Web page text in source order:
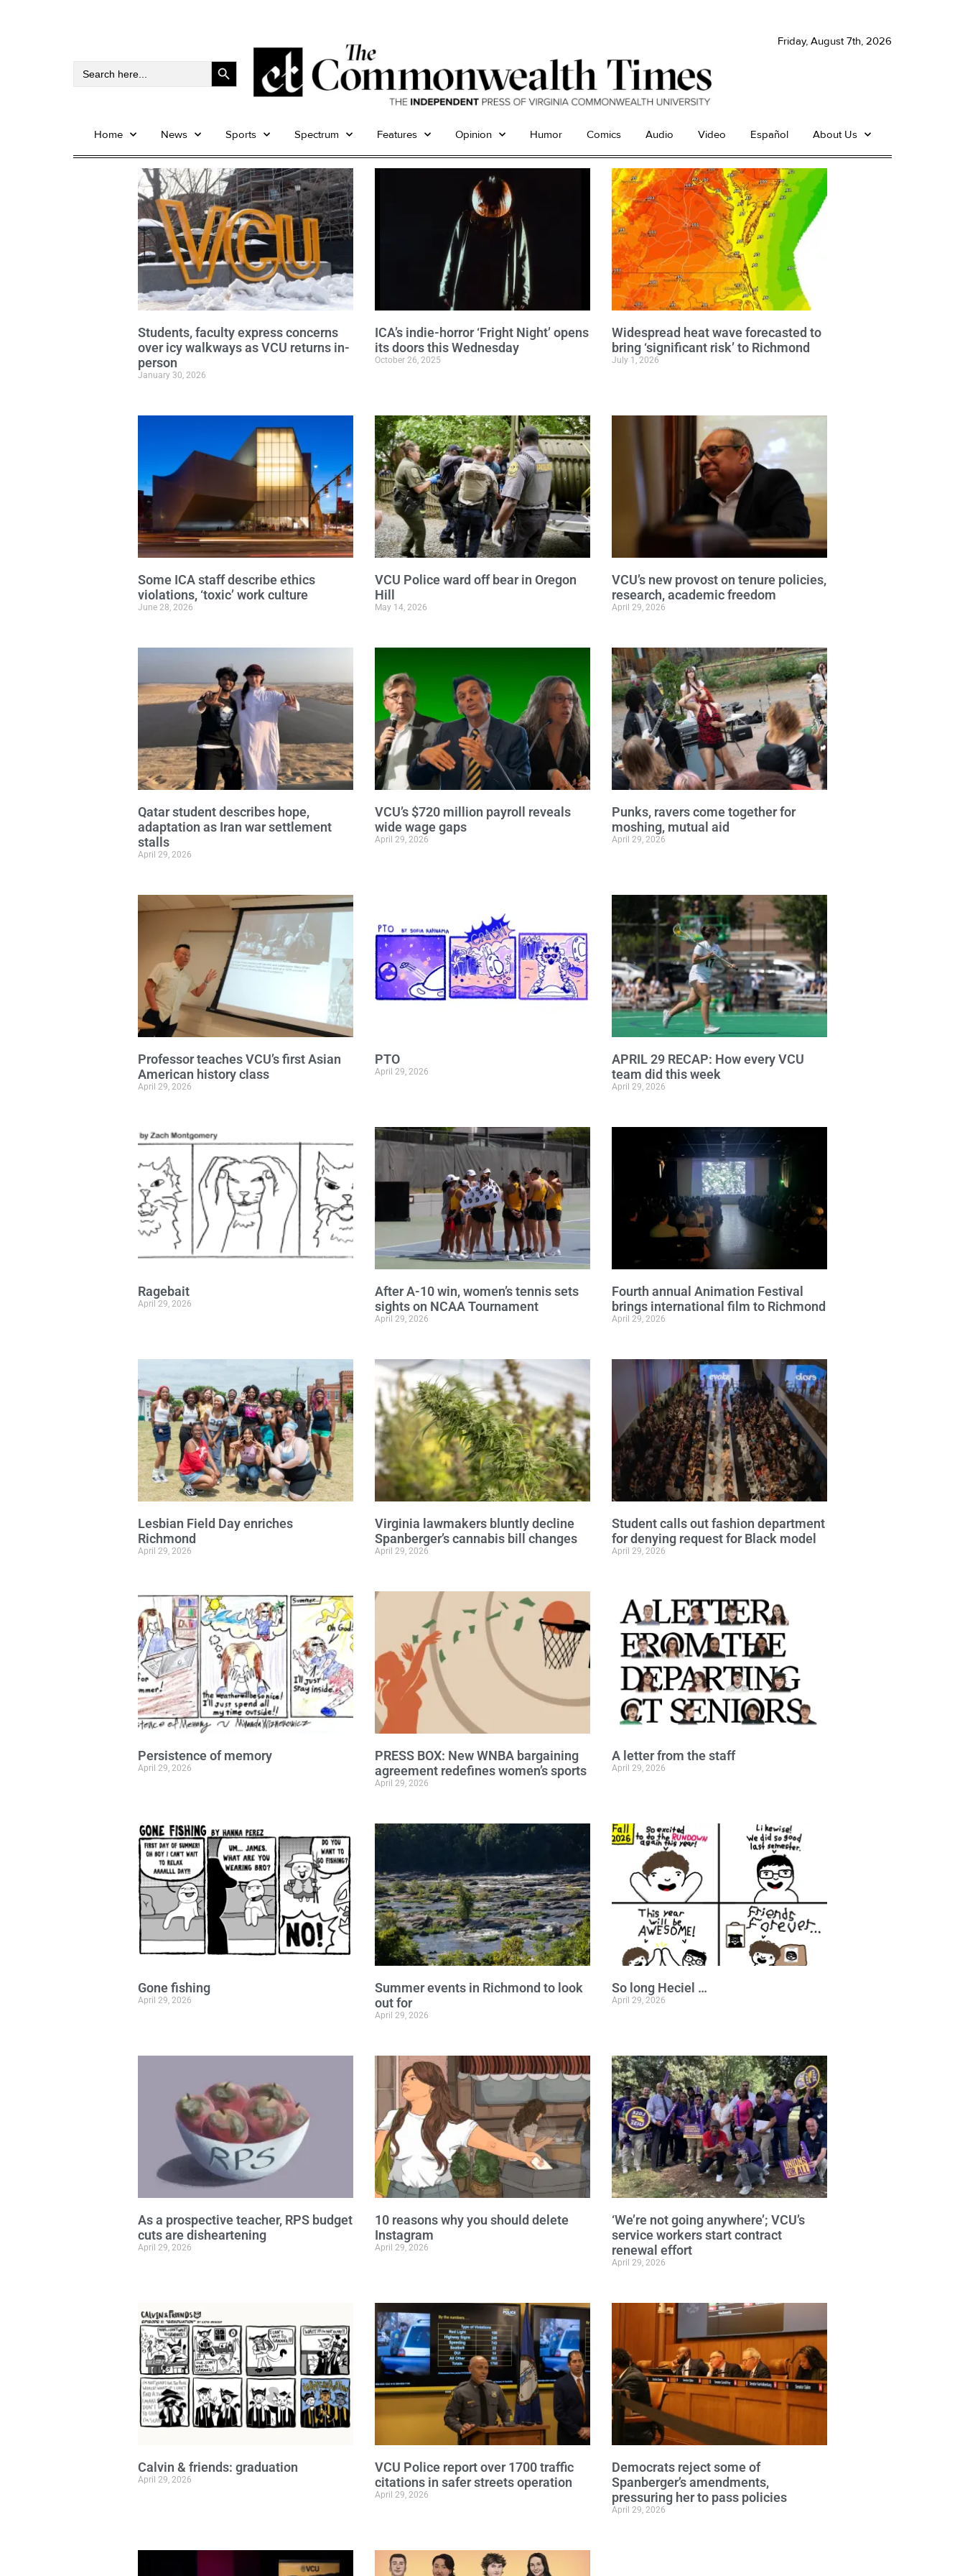
Search
Search Button
Friday, August 7th, 2026
Home News Sports Spectrum Features Opinion Humor Comics Audio Video Español About Us
Students, faculty express concerns
over icy walkways as VCU returns in-
person
January 30, 2026
ICA’s indie-horror ‘Fright Night’ opens
its doors this Wednesday
October 26, 2025
Widespread heat wave forecasted to
bring ‘significant risk’ to Richmond
July 1, 2026
Some ICA staff describe ethics
violations, ‘toxic’ work culture
June 28, 2026
VCU Police ward off bear in Oregon
Hill
May 14, 2026
VCU’s new provost on tenure policies,
research, academic freedom
April 29, 2026
Qatar student describes hope,
adaptation as Iran war settlement
stalls
April 29, 2026
VCU’s $720 million payroll reveals
wide wage gaps
April 29, 2026
Punks, ravers come together for
moshing, mutual aid
April 29, 2026
Professor teaches VCU’s first Asian
American history class
April 29, 2026
PTO
April 29, 2026
APRIL 29 RECAP: How every VCU
team did this week
April 29, 2026
Ragebait
April 29, 2026
After A-10 win, women’s tennis sets
sights on NCAA Tournament
April 29, 2026
Fourth annual Animation Festival
brings international film to Richmond
April 29, 2026
Lesbian Field Day enriches
Richmond
April 29, 2026
Virginia lawmakers bluntly decline
Spanberger’s cannabis bill changes
April 29, 2026
Student calls out fashion department
for denying request for Black model
April 29, 2026
Persistence of memory
April 29, 2026
PRESS BOX: New WNBA bargaining
agreement redefines women’s sports
April 29, 2026
A letter from the staff
April 29, 2026
Gone fishing
April 29, 2026
Summer events in Richmond to look
out for
April 29, 2026
So long Heciel …
April 29, 2026
As a prospective teacher, RPS budget
cuts are disheartening
April 29, 2026
10 reasons why you should delete
Instagram
April 29, 2026
‘We’re not going anywhere’; VCU’s
service workers start contract
renewal effort
April 29, 2026
Calvin & friends: graduation
April 29, 2026
VCU Police report over 1700 traffic
citations in safer streets operation
April 29, 2026
Democrats reject some of
Spanberger’s amendments,
pressuring her to pass policies
April 29, 2026